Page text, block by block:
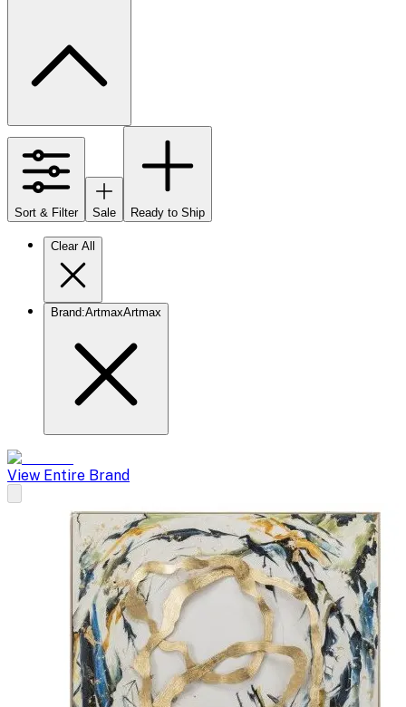
Sort & Filter Sale Ready to Ship
Clear All
Brand:ArtmaxArtmax
View Entire Brand